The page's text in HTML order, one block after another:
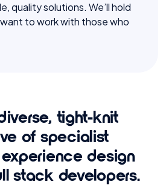
quality solutions. We’ll hold
to work with those who
tight-knit
of specialist
design
stack developers.